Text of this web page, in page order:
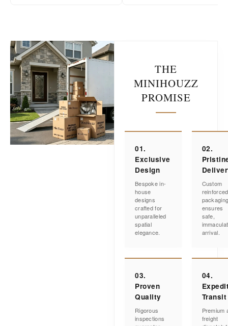
THE
MINIHOUZZ
PROMISE
01.
Exclusive
Design
Bespoke in-
house
designs
crafted for
unparalleled
spatial
elegance.
02.
Custom
reinforced
ensures
safe,
arrival.
03.
Proven
Quality
Rigorous
inspections
04.
Transit
Premium
freight